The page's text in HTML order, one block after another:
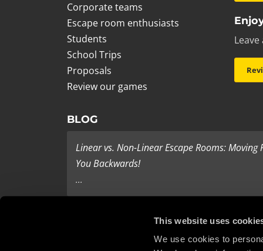
This website uses
We use cookies to
Corporate teams
Escape room enthusiasts
Students
School Trips
Proposals
Review our games
BLOG
Linear vs. Non-Linear Escape Rooms: Moving
You Backwards!
...
Last Minute Present Ideas
It’s three days to Christmas, and you’re tearing